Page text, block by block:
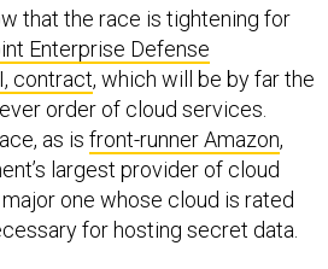
that the race is tightening for
Enterprise Defense
contract, which will be by far the
order of cloud services.
as is front-runner Amazon,
largest provider of cloud
one whose cloud is rated
for hosting secret data.